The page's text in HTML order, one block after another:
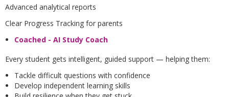
Advanced analytical reports
Clear Progress Tracking for parents
Coached - AI Study Coach
Every student gets intelligent, guided support — helping them:
Tackle difficult questions with confidence
Develop independent learning skills